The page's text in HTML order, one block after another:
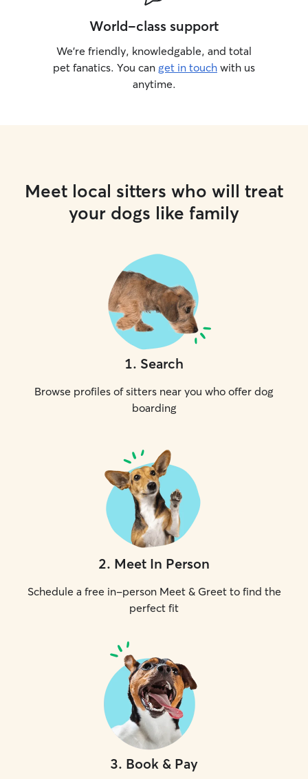
World-class support
We’re friendly, knowledgable, and total
pet fanatics. You can get in touch with us
anytime.
Meet local sitters who will treat
your dogs like family
1. Search
Browse profiles of sitters near you who offer dog
boarding
2. Meet In Person
Schedule a free in-person Meet & Greet to find the
perfect fit
3. Book & Pay